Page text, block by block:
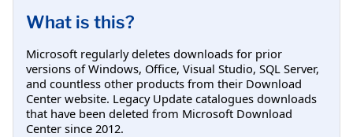
What is this?
Microsoft regularly deletes downloads for prior
versions of Windows, Office, Visual Studio, SQL Server,
and countless other products from their Download
Center website. Legacy Update catalogues downloads
that have been deleted from Microsoft Download
Center since 2012.